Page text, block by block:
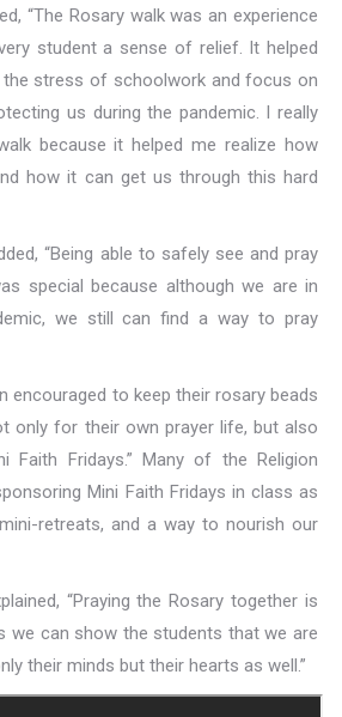
“The Rosary walk was an experience
student a sense of relief. It helped
stress of schoolwork and focus on
us during the pandemic. I really
because it helped me realize how
how it can get us through this hard
“Being able to safely see and pray
special because although we are in
we still can find a way to pray
encouraged to keep their rosary beads
only for their own prayer life, but also
Faith Fridays.” Many of the Religion
Mini Faith Fridays in class as
retreats, and a way to nourish our
“Praying the Rosary together is
we can show the students that we are
their minds but their hearts as well.”